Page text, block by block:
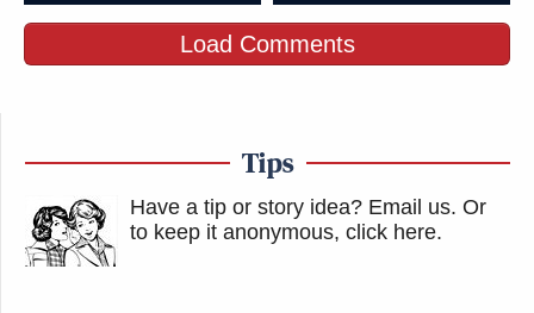
Load Comments
Tips
Have a tip or story idea? Email us. Or
to keep it anonymous, click here.